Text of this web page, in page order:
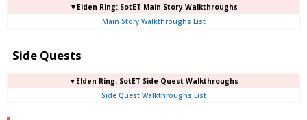
▼Elden Ring: SotET Main Story Walkthroughs
Main Story Walkthroughs List
Side Quests
▼Elden Ring: SotET Side Quest Walkthroughs
Side Quest Walkthroughs List